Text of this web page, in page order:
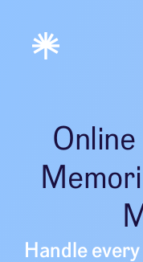
Handle